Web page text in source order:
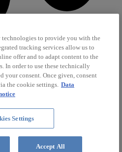
technologies to provide you with the
tracking services allow us to
offer and to adapt content to the
In order to use these technically
your consent. Once given, consent
the cookie settings. Data
Settings
Accept All